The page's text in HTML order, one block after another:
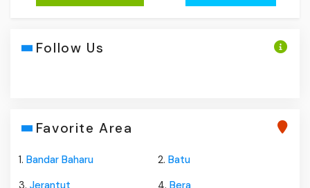
Follow Us
Favorite Area
1. Bandar Baharu 2. Batu
3. Jerantut 4. Bera